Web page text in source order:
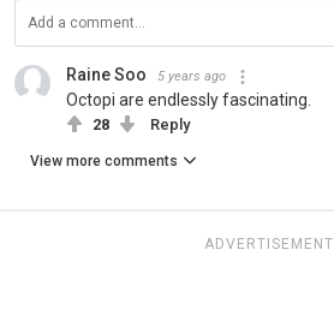
Raine Soo 5 years ago
Octopi are endlessly fascinating.
28 Reply
View more comments
ADVERTISEMENT